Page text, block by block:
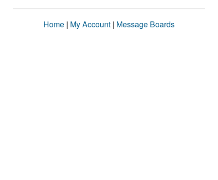
Home | My Account | Message Boards